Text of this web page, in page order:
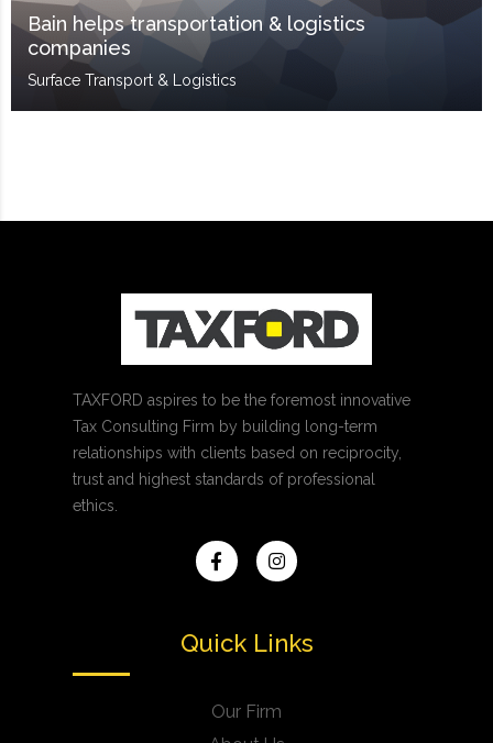
Bain helps transportation & logistics
companies
Surface Transport & Logistics
TAXFORD aspires to be the foremost innovative
Tax Consulting Firm by building long-term
relationships with clients based on reciprocity,
trust and highest standards of professional
ethics.
Quick Links
Our Firm